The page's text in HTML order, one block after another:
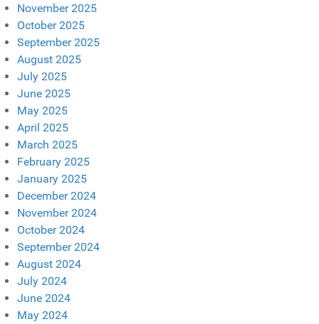
November 2025
October 2025
September 2025
August 2025
July 2025
June 2025
May 2025
April 2025
March 2025
February 2025
January 2025
December 2024
November 2024
October 2024
September 2024
August 2024
July 2024
June 2024
May 2024